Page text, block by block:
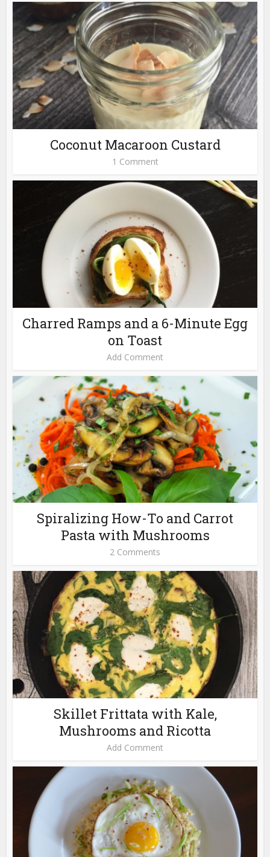
Coconut Macaroon Custard
1 Comment
Charred Ramps and a 6-Minute Egg
on Toast
Add Comment
Spiralizing How-To and Carrot
Pasta with Mushrooms
2 Comments
Skillet Frittata with Kale,
Mushrooms and Ricotta
Add Comment